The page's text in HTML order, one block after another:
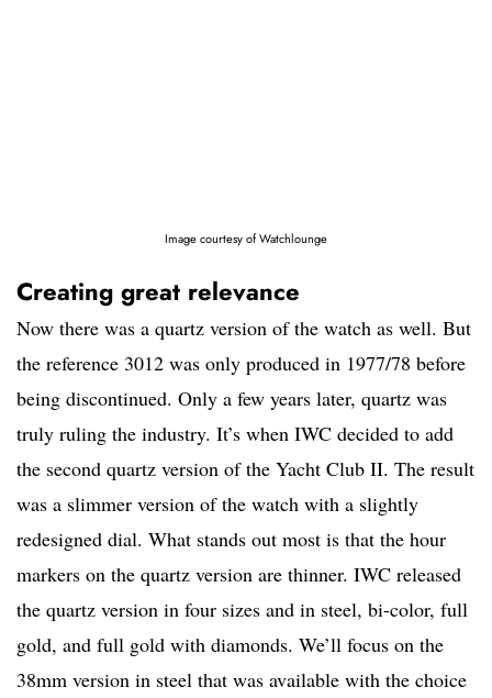
Image courtesy of Watchlounge
Creating great relevance
Now there was a quartz version of the watch as well. But
the reference 3012 was only produced in 1977/78 before
being discontinued. Only a few years later, quartz was
truly ruling the industry. It’s when IWC decided to add
the second quartz version of the Yacht Club II. The result
was a slimmer version of the watch with a slightly
redesigned dial. What stands out most is that the hour
markers on the quartz version are thinner. IWC released
the quartz version in four sizes and in steel, bi-color, full
gold, and full gold with diamonds. We’ll focus on the
38mm version in steel that was available with the choice